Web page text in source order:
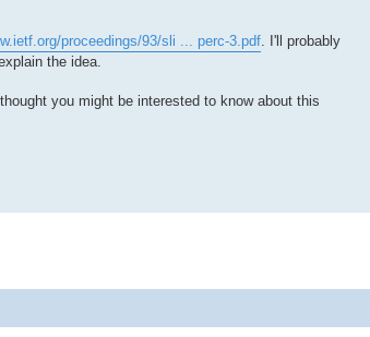
proceedings/93/sli ... perc-3.pdf . I'll probably
the idea.
you might be interested to know about this